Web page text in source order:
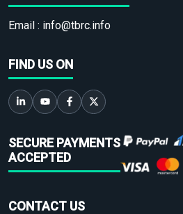
Email : info@tbrc.info
FIND US ON
SECURE PAYMENTS
ACCEPTED
CONTACT US